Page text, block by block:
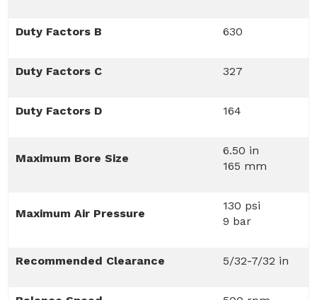
Duty Factors B 630
Duty Factors C 327
Duty Factors D 164
Maximum Bore Size
6.50 in
165 mm
Maximum Air Pressure
130 psi
9 bar
Recommended Clearance 5/32-7/32 in